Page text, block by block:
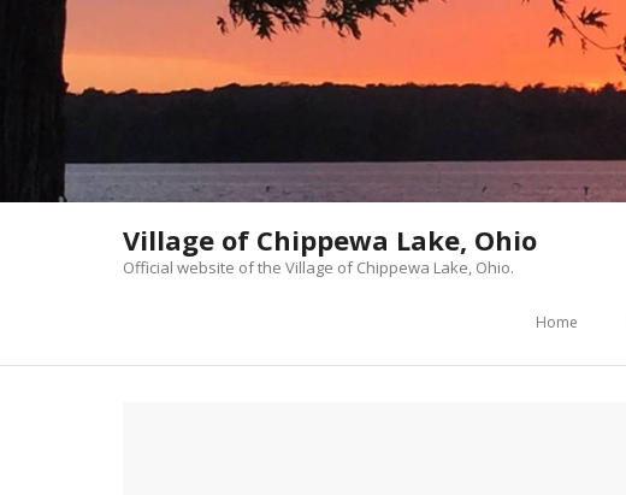
Village of Chippewa Lake, Ohio
Official website of the Village of Chippewa Lake, Ohio.
Home